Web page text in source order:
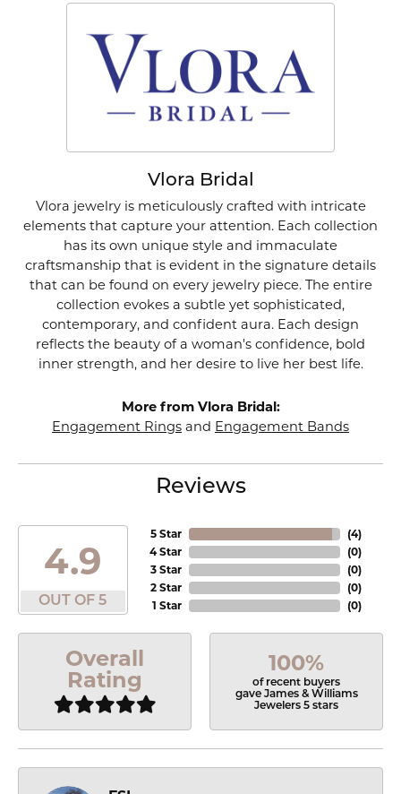
Vlora Bridal
Vlora jewelry is meticulously crafted with intricate
elements that capture your attention. Each collection
has its own unique style and immaculate
craftsmanship that is evident in the signature details
that can be found on every jewelry piece. The entire
collection evokes a subtle yet sophisticated,
contemporary, and confident aura. Each design
reflects the beauty of a woman's confidence, bold
inner strength, and her desire to live her best life.
More from Vlora Bridal:
Engagement Rings and Engagement Bands
Reviews
4.9
OUT OF 5
5 Star
4 Star
3 Star
2 Star
1 Star
(4)
(0)
(0)
(0)
(0)
Overall
Rating
100%
of recent buyers
gave James & Williams
Jewelers 5 stars